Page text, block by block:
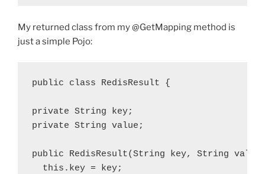
My returned class from my @GetMapping method is
just a simple Pojo:
public class RedisResult {
private String key
private String value ;
public RedisResult(String key, String value
  this
. key = key